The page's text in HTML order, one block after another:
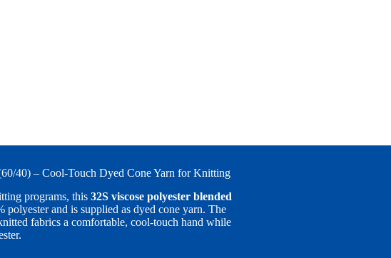
40) – Cool-Touch Dyed Cone Yarn for Knitting
programs, this 32S viscose polyester blended
polyester and is supplied as dyed cone yarn. The
fabrics a comfortable, cool-touch hand while